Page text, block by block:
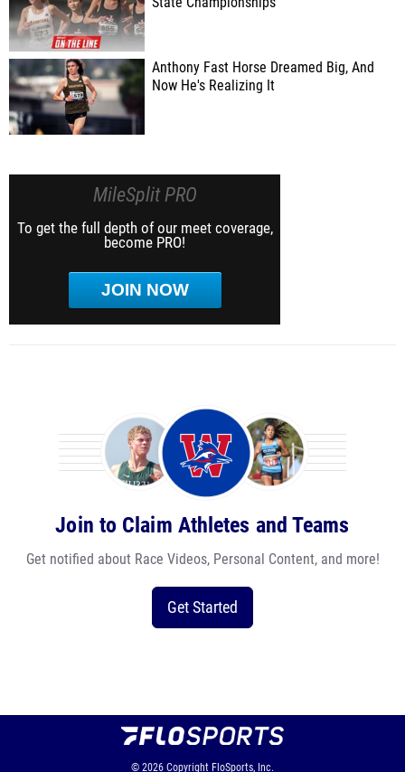
Anthony Fast Horse Dreamed Big, And
Now He's Realizing It
MileSplit PRO
To get the full depth of our meet coverage,
become PRO!
JOIN NOW
Join to Claim Athletes and Teams
Get notified about Race Videos, Personal Content, and more!
Get Started
© 2026 Copyright FloSports, Inc.